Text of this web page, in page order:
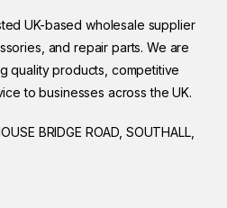
UK-based wholesale supplier
and repair parts. We are
quality products, competitive
to businesses across the UK.
BRIDGE ROAD, SOUTHALL,